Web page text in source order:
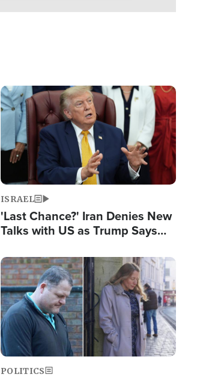
Image
ISRAEL
'Last Chance?' Iran Denies New
Talks with US as Trump Says
Image
POLITICS